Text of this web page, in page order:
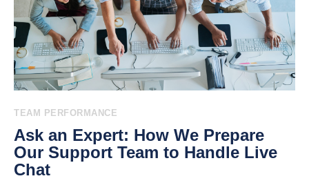
TEAM PERFORMANCE
Ask an Expert: How We Prepare
Our Support Team to Handle Live
Chat